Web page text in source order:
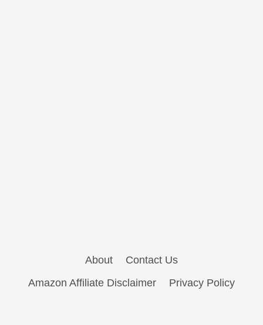
About
Contact Us
Amazon Affiliate Disclaimer
Privacy Policy